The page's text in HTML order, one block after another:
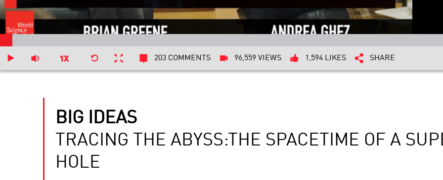
203 COMMENTS 96,559 VIEWS 1,594 LIKES SHARE
BIG IDEAS
TRACING THE ABYSS:THE SPACETIME OF A
HOLE